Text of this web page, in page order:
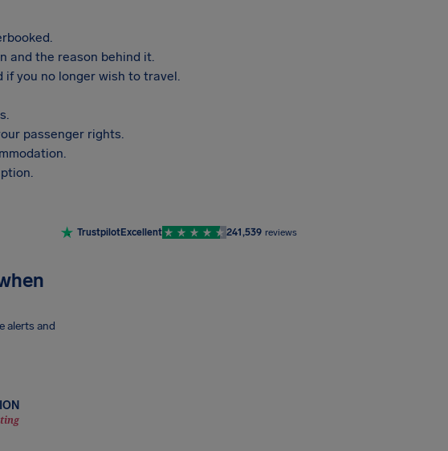
and the reason behind it.
you no longer wish to travel.
passenger rights.
TrustpilotExcellent 241,539 reviews
alerts and